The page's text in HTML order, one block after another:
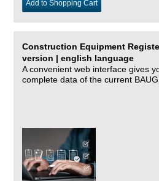
Add to Shopping Cart
Construction Equipment
version | english language
A convenient web interface gives
complete data of the current